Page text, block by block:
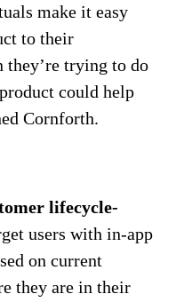
make it easy
to their
they’re trying to do
could help
Cornforth.
lifecycle-
users with in-app
on current
they are in their